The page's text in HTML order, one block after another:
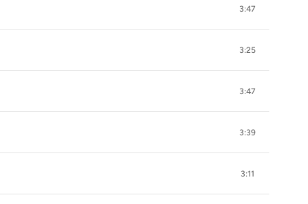
3:47
3:25
3:47
3:39
3:11